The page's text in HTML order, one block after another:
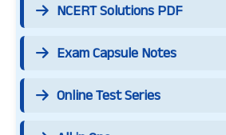
NCERT Solutions PDF
Exam Capsule Notes
Online Test Series